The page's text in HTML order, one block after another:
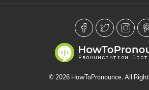
© 2026 HowToPronounce. All